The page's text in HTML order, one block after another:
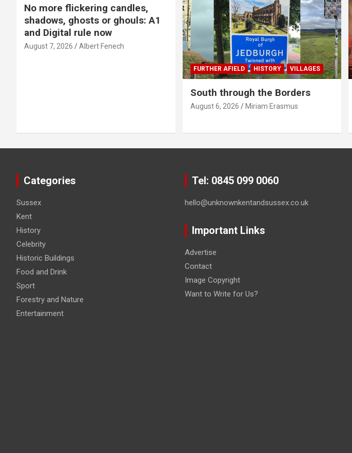
No more flickering candles,
shadows, ghosts or ghouls: A1
and Digital rule now
August 7, 2026 Albert Fenech
FURTHER AFIELD HISTORY VILLAGES
South through the Borders
August 6, 2026 Miriam Erasmus
Categories
Sussex
Kent
History
Celebrity
Historic Buildings
Food and Drink
Sport
Forestry and Nature
Entertainment
Tel: 0845 099 0060
hello@unknownkentandsussex.co.uk
Important Links
Advertise
Contact
Image Copyright
Want to Write for Us?